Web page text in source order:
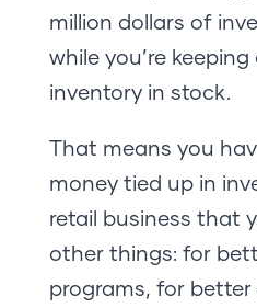
million dollars of
while you’re
inventory in stock.
That means you
money tied up in
retail business that
other things: for
programs, for better